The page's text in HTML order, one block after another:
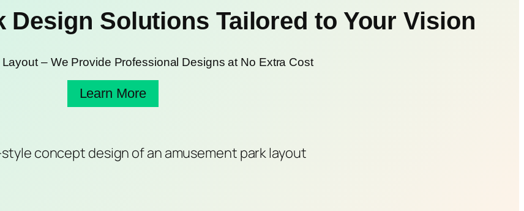
Design Solutions Tailored to Your Vision
– We Provide Professional Designs at No Extra Cost
Learn More